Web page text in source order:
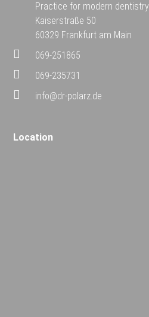
Practice for modern dentistry
Kaiserstraße 50
60329 Frankfurt am Main
069-251865
069-235731
info@dr-polarz.de
Location